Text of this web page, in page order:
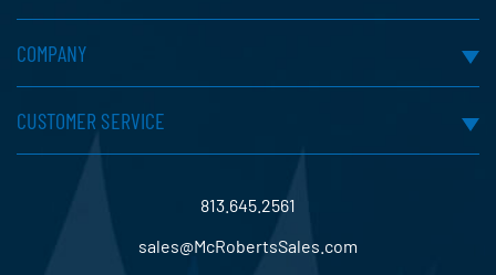
COMPANY
CUSTOMER SERVICE
813.645.2561
sales@McRobertsSales.com